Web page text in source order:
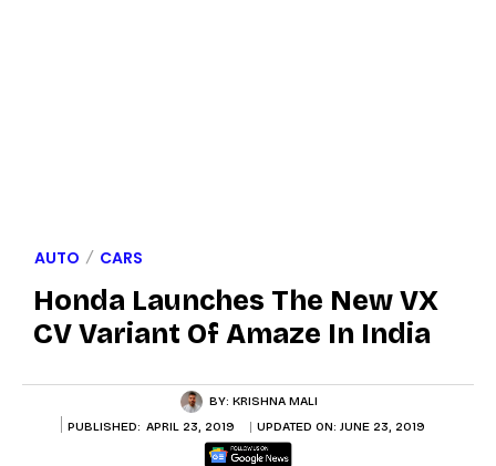
AUTO CARS
Honda Launches The New VX
CV Variant Of Amaze In India
BY: KRISHNA MALI
PUBLISHED: APRIL 23, 2019 UPDATED ON: JUNE 23, 2019